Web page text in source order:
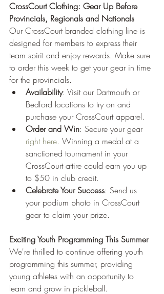
CrossCourt Clothing: Gear Up Before
Provincials, Regionals and Nationals
Our CrossCourt branded clothing line is
designed for members to express their
team spirit and enjoy rewards. Make sure
to order this week to get your gear in time
for the provincials.
Availability: Visit our Dartmouth or
Bedford locations to try on and
purchase your CrossCourt apparel.
Order and Win: Secure your gear
right here. Winning a medal at a
sanctioned tournament in your
CrossCourt attire could earn you up
to $50 in club credit.
Celebrate Your Success: Send us
your podium photo in CrossCourt
gear to claim your prize.
Exciting Youth Programming This Summer
We're thrilled to continue offering youth
programming this summer, providing
young athletes with an opportunity to
learn and grow in pickleball.